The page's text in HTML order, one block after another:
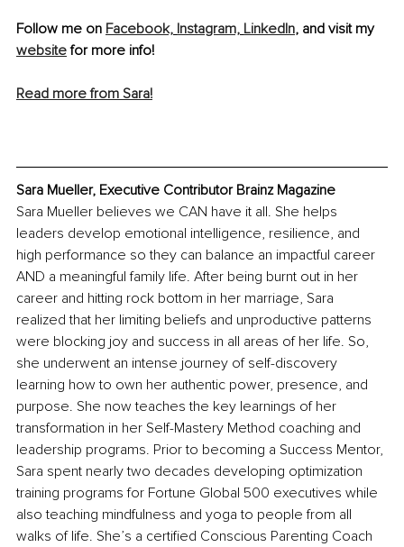
Follow me on Facebook, Instagram, LinkedIn, and visit my
website for more info!
Read more from Sara!
Sara Mueller, Executive Contributor Brainz Magazine
Sara Mueller believes we CAN have it all. She helps
leaders develop emotional intelligence, resilience, and
high performance so they can balance an impactful career
AND a meaningful family life. After being burnt out in her
career and hitting rock bottom in her marriage, Sara
realized that her limiting beliefs and unproductive patterns
were blocking joy and success in all areas of her life. So,
she underwent an intense journey of self-discovery
learning how to own her authentic power, presence, and
purpose. She now teaches the key learnings of her
transformation in her Self-Mastery Method coaching and
leadership programs. Prior to becoming a Success Mentor,
Sara spent nearly two decades developing optimization
training programs for Fortune Global 500 executives while
also teaching mindfulness and yoga to people from all
walks of life. She’s a certified Conscious Parenting Coach